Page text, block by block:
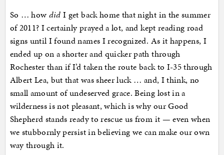
So … how did I get back home that night in the summer
of 2011? I certainly prayed a lot, and kept reading road
signs until I found names I recognized. As it happens, I
ended up on a shorter and quicker path through
Rochester than if I’d taken the route back to I-35 through
Albert Lea, but that was sheer luck … and, I think, no
small amount of undeserved grace. Being lost in a
wilderness is not pleasant, which is why our Good
Shepherd stands ready to rescue us from it — even when
we stubbornly persist in believing we can make our own
way through it.